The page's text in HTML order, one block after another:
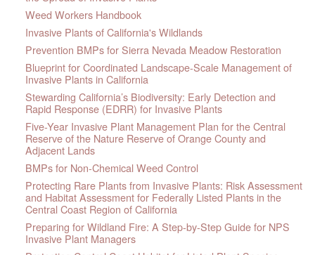
Weed Workers Handbook
Invasive Plants of California's Wildlands
Prevention BMPs for Sierra Nevada Meadow Restoration
Blueprint for Coordinated Landscape-Scale Management of
Invasive Plants in California
Stewarding California’s Biodiversity: Early Detection and
Rapid Response (EDRR) for Invasive Plants
Five-Year Invasive Plant Management Plan for the Central
Reserve of the Nature Reserve of Orange County and
Adjacent Lands
BMPs for Non-Chemical Weed Control
Protecting Rare Plants from Invasive Plants: Risk Assessment
and Habitat Assessment for Federally Listed Plants in the
Central Coast Region of California
Preparing for Wildland Fire: A Step-by-Step Guide for NPS
Invasive Plant Managers